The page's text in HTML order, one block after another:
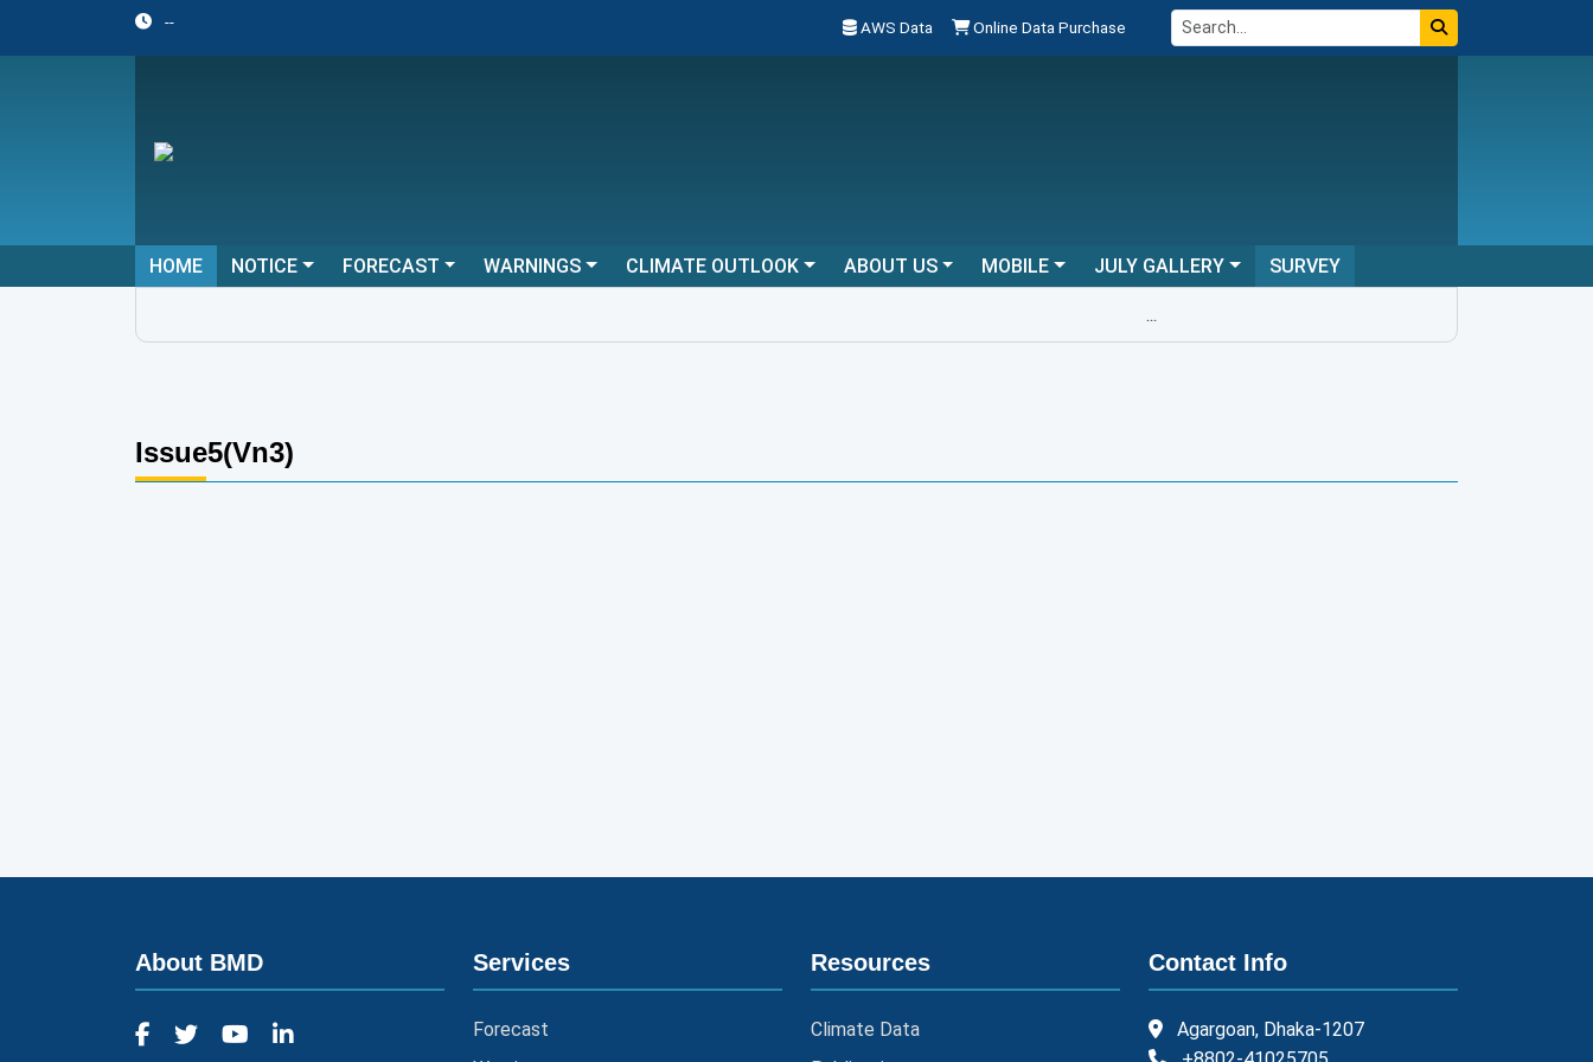
-- AWS Data Online Data Purchase
HOME NOTICE FORECAST WARNINGS CLIMATE OUTLOOK ABOUT US MOBILE JULY GALLERY SURVEY
...
Issue5(Vn3)
About BMD Services
Forecast
Resources
Climate Data
Contact Info
Agargoan, Dhaka-1207